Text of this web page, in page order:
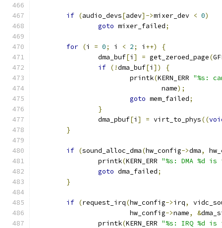
if (audio_devs[adev]->mixer_dev < 0)
goto mixer_failed;
for (i = 0; i < 2; i ++)
{
		dma_buf
[i ] = get_zeroed_page(
if (!dma_buf[i ])
{
			printk
(KERN_ERR "%s:
				name
);
goto mem_failed;
}
		dma_pbuf
[i ] = virt_to_phys((
}
if (sound_alloc_dma(hw_config->dma,
		printk
(KERN_ERR "%s: DMA %d
goto dma_failed;
}
if (request_irq(hw_config->irq,
			hw_config
->name, &
		printk
(KERN_ERR "%s: IRQ %d